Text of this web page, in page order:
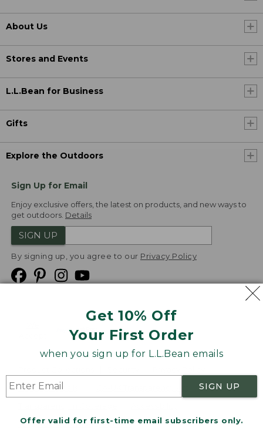
Get 10% Off
Your First Order
when you sign up for L.L.Bean emails
SIGN UP
Offer valid for first-time email subscribers only.
About Us
Stores and Events
L.L.Bean for Business
Gifts
Explore the Outdoors
Sign Up for Email
Enjoy exclusive offers, the latest on products, and new ways to
get outdoors. Details
SIGN UP
By signing up, you agree to our Privacy Policy
Product Recalls
Targeted Advertising Opt Out